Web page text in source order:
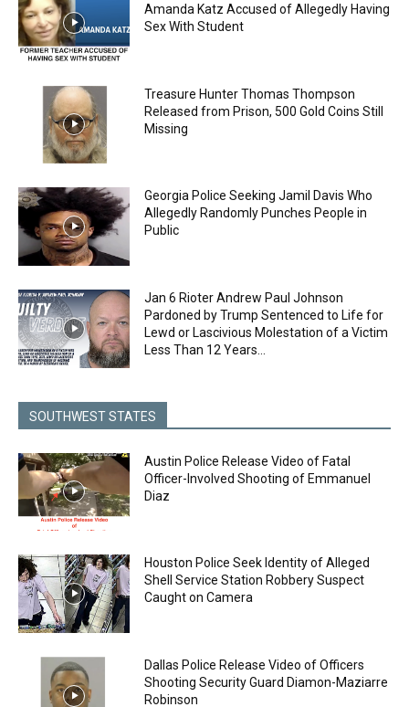
Amanda Katz Accused of Allegedly Having
Sex With Student
Treasure Hunter Thomas Thompson
Released from Prison, 500 Gold Coins Still
Missing
Georgia Police Seeking Jamil Davis Who
Allegedly Randomly Punches People in
Public
Jan 6 Rioter Andrew Paul Johnson
Pardoned by Trump Sentenced to Life for
Lewd or Lascivious Molestation of a Victim
Less Than 12 Years...
SOUTHWEST STATES
Austin Police Release Video of Fatal
Officer-Involved Shooting of Emmanuel
Diaz
Houston Police Seek Identity of Alleged
Shell Service Station Robbery Suspect
Caught on Camera
Dallas Police Release Video of Officers
Shooting Security Guard Diamon-Maziarre
Robinson